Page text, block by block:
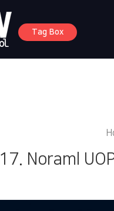
Tag Box
17. Noraml